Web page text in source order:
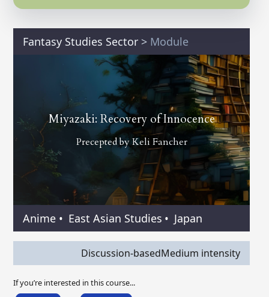
Fantasy Studies Sector > Module
Miyazaki: Recovery of Innocence
Precepted byKeli Fancher
Anime • East Asian Studies • Japan
Discussion-basedMedium intensity
If you’re interested in this course...